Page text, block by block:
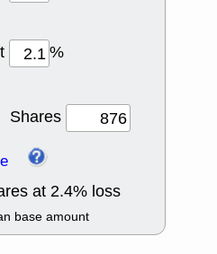
%
Shares
at 2.4% loss
base amount